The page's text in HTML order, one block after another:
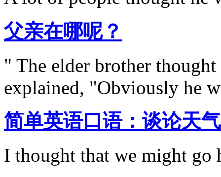
父亲在哪呢？
" The elder brother
explained, "Obviously he
简单英语口语：谈论天
I thought that we might